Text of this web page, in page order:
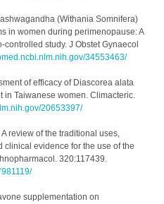
(Withania Somnifera)
in women during perimenopause: A
study. J Obstet Gynaecol
34553463/
of efficacy of Diascorea alata
in Taiwanese women. Climacteric.
20653397/
review of the traditional uses,
clinical evidence for the use of the
supplementation on